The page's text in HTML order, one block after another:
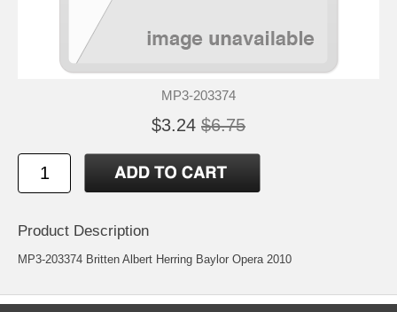
MP3-203374
$3.24 $6.75
Product Description
MP3-203374 Britten Albert Herring Baylor Opera 2010